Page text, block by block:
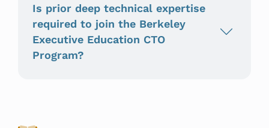
Is prior deep technical expertise
required to join the Berkeley
Executive Education CTO
Program?